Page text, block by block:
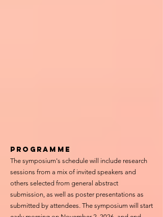
Programme
The symposium's schedule will include research
sessions from a mix of invited speakers and
others selected from general abstract
submission, as well as poster presentations as
submitted by attendees. The symposium will start